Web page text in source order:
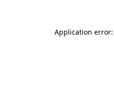
Application